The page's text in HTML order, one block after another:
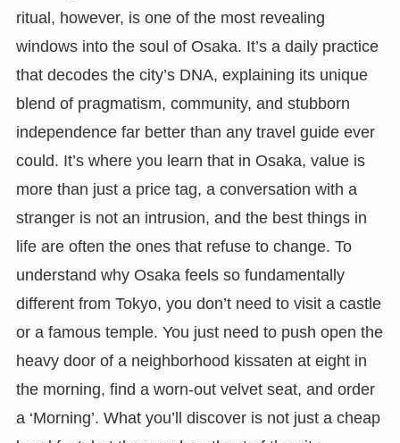
ritual, however, is one of the most revealing
windows into the soul of Osaka. It’s a daily practice
that decodes the city’s DNA, explaining its unique
blend of pragmatism, community, and stubborn
independence far better than any travel guide ever
could. It’s where you learn that in Osaka, value is
more than just a price tag, a conversation with a
stranger is not an intrusion, and the best things in
life are often the ones that refuse to change. To
understand why Osaka feels so fundamentally
different from Tokyo, you don’t need to visit a castle
or a famous temple. You just need to push open the
heavy door of a neighborhood kissaten at eight in
the morning, find a worn-out velvet seat, and order
a ‘Morning’. What you’ll discover is not just a cheap